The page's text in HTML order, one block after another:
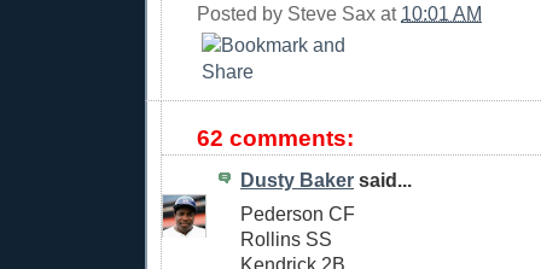
Posted by Steve Sax at 10:01 AM
62 comments:
Dusty Baker said...
Pederson CF
Rollins SS